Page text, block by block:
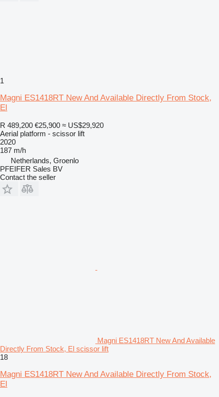
1
Magni ES1418RT New And Available Directly From Stock,
El
R 489,200 €25,900 ≈ US$29,920
Aerial platform - scissor lift
2020
187 m/h
Netherlands, Groenlo
PFEIFER Sales BV
Contact the seller
Magni ES1418RT New And Available
Directly From Stock, El scissor lift
18
Magni ES1418RT New And Available Directly From Stock,
El